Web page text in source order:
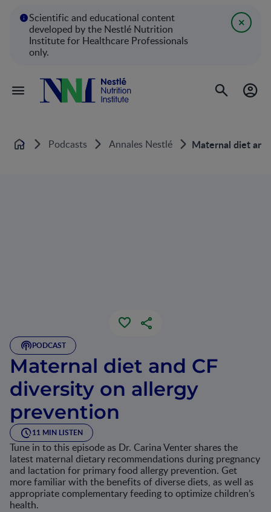
Scientific and educational content
developed by the Nestlé Nutrition
Institute for Healthcare Professionals
only.
Home Podcasts Annales Nestlé Maternal diet
PODCAST
Maternal diet and CF
diversity on allergy
prevention
11 MIN LISTEN
Tune in to this episode as Dr. Carina Venter shares the
latest maternal dietary recommendations during pregnancy
and lactation for primary food allergy prevention. Get
more familiar with the benefits of diverse diets, as well as
appropriate complementary feeding to optimize children’s
health.